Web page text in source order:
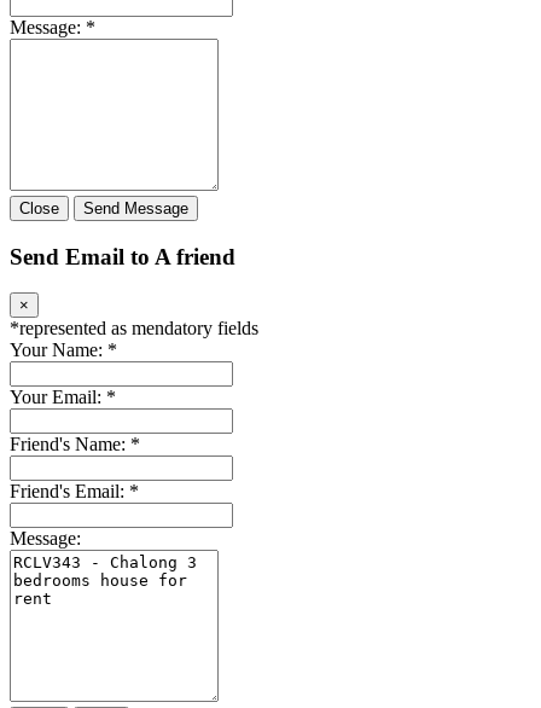
Message: *
Close Send Message
Send Email to A friend
×
*represented as mendatory fields
Your Name: *
Your Email: *
Friend's Name: *
Friend's Email: *
Message: